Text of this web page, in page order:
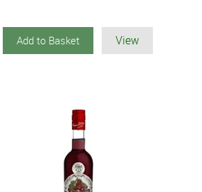
Add to Basket View